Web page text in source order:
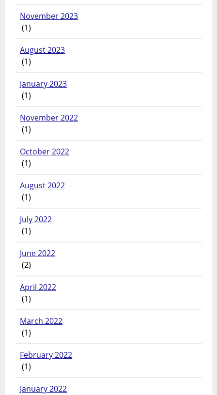
November 2023
(1)
August 2023
(1)
January 2023
(1)
November 2022
(1)
October 2022
(1)
August 2022
(1)
July 2022
(1)
June 2022
(2)
April 2022
(1)
March 2022
(1)
February 2022
(1)
January 2022